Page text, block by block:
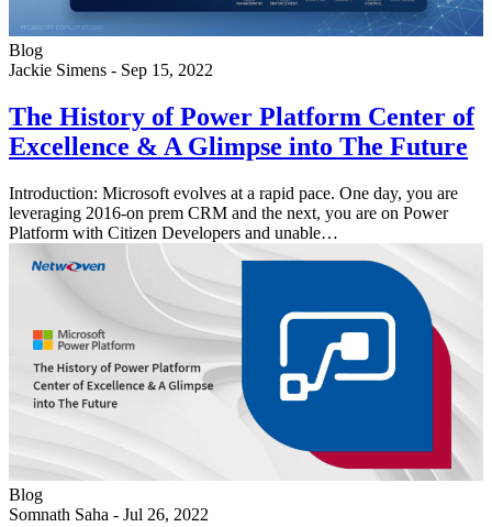
Blog
Jackie Simens - Sep 15, 2022
The History of Power Platform Center of
Excellence & A Glimpse into The Future
Introduction: Microsoft evolves at a rapid pace. One day, you are
leveraging 2016-on prem CRM and the next, you are on Power
Platform with Citizen Developers and unable…
Blog
Somnath Saha - Jul 26, 2022